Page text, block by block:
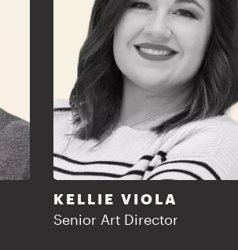
KELLIE VIOLA
Senior Art Director